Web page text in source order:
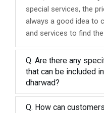
special services, the
always a good idea to
and services to find
Q. Are there any
that can be included
dharwad?
Q. How can